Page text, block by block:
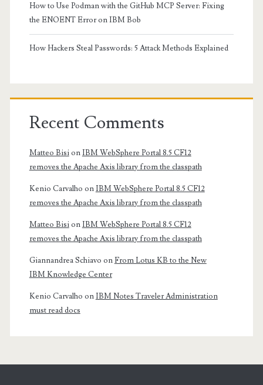
How to Use Podman with the GitHub MCP Server: Fixing
the ENOENT Error on IBM Bob
How Hackers Steal Passwords: 5 Attack Methods Explained
Recent Comments
Matteo BisionIBM WebSphere Portal 8.5 CF12
removes the Apache Axis library from the classpath
Kenio Carvalho onIBM WebSphere Portal 8.5 CF12
removes the Apache Axis library from the classpath
Matteo BisionIBM WebSphere Portal 8.5 CF12
removes the Apache Axis library from the classpath
Giannandrea Schiavo onFrom Lotus KB to the New
IBM Knowledge Center
Kenio Carvalho onIBM Notes Traveler Administration
must read docs